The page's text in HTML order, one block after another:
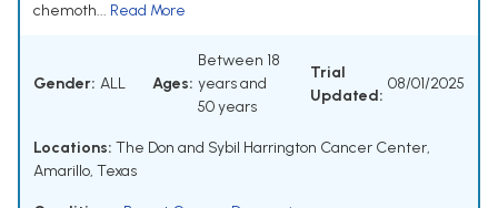
chemoth... Read More
Gender: ALL Ages:
Between 18
years and
50 years
Trial
Updated:
08/01/2025
Locations: The Don and Sybil Harrington Cancer Center,
Amarillo, Texas